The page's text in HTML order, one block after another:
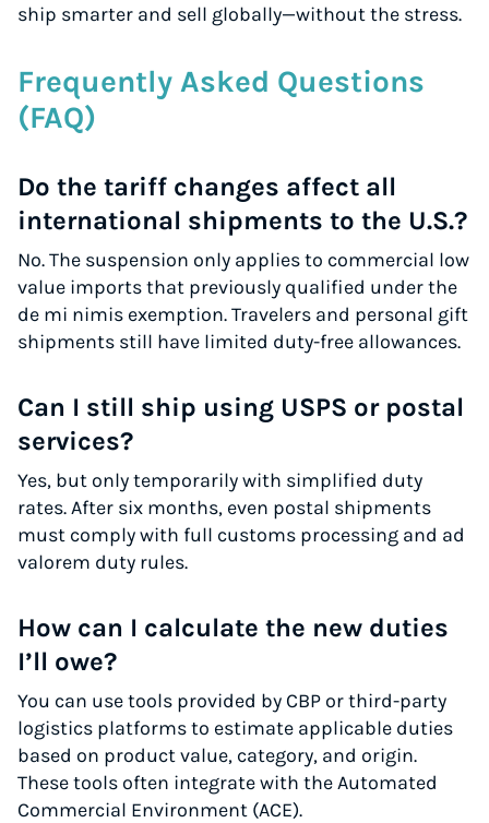
ship smarter and sell globally—without the stress.
Frequently Asked Questions
(FAQ)
Do the tariff changes affect all
international shipments to the U.S.?
No. The suspension only applies to commercial low
value imports that previously qualified under the
de mi nimis exemption. Travelers and personal gift
shipments still have limited duty-free allowances.
Can I still ship using USPS or postal
services?
Yes, but only temporarily with simplified duty
rates. After six months, even postal shipments
must comply with full customs processing and ad
valorem duty rules.
How can I calculate the new duties
I’ll owe?
You can use tools provided by CBP or third-party
logistics platforms to estimate applicable duties
based on product value, category, and origin.
These tools often integrate with the Automated
Commercial Environment (ACE).